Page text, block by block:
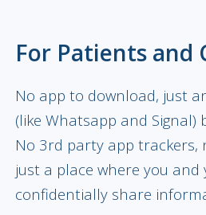
For Patients and
No app to download, just
(like Whatsapp and Signal)
No 3rd party app trackers,
just a place where you
confidentially share